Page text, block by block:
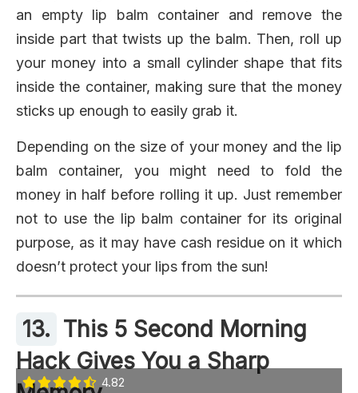
an empty lip balm container and remove the
inside part that twists up the balm. Then, roll up
your money into a small cylinder shape that fits
inside the container, making sure that the money
sticks up enough to easily grab it.
Depending on the size of your money and the lip
balm container, you might need to fold the
money in half before rolling it up. Just remember
not to use the lip balm container for its original
purpose, as it may have cash residue on it which
doesn’t protect your lips from the sun!
13. This 5 Second Morning
Hack Gives You a Sharp
4.82